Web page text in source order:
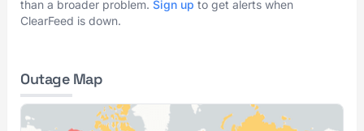
than a broader problem. Sign up to get alerts when
ClearFeed is down.
Outage Map